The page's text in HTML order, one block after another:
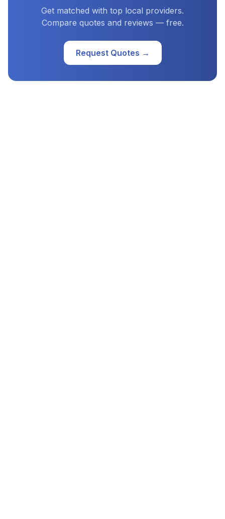
Get matched with top local providers.
Compare quotes and reviews — free.
Request Quotes →